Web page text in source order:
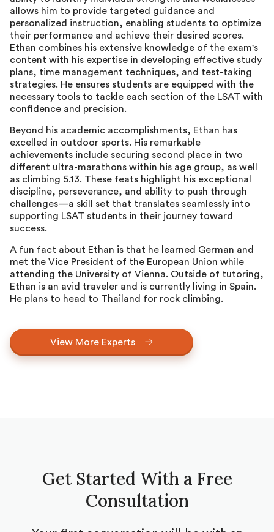
allows him to provide targeted guidance and
personalized instruction, enabling students to optimize
their performance and achieve their desired scores.
Ethan combines his extensive knowledge of the exam's
content with his expertise in developing effective study
plans, time management techniques, and test-taking
strategies. He ensures students are equipped with the
necessary tools to tackle each section of the LSAT with
confidence and precision.
Beyond his academic accomplishments, Ethan has
excelled in outdoor sports. His remarkable
achievements include securing second place in two
different ultra-marathons within his age group, as well
as climbing 5.13. These feats highlight his exceptional
discipline, perseverance, and ability to push through
challenges—a skill set that translates seamlessly into
supporting LSAT students in their journey toward
success.
A fun fact about Ethan is that he learned German and
met the Vice President of the European Union while
attending the University of Vienna. Outside of tutoring,
Ethan is an avid traveler and is currently living in Spain.
He plans to head to Thailand for rock climbing.
View More Experts
Get Started With a Free
Consultation